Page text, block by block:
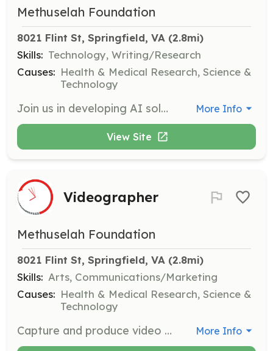
Methuselah Foundation
8021 Flint St, Springfield, VA (2.8mi)
Skills: Technology, Writing/Research
Causes: Health & Medical Research, Science &
Technology
Join us in developing AI solutions to support our mission of extending healthy human life. Work on cutting-edge projects that push the boundaries of biotechnology. More Info
View Site
Videographer
Methuselah Foundation
8021 Flint St, Springfield, VA (2.8mi)
Skills: Arts, Communications/Marketing
Causes: Health & Medical Research, Science &
Technology
Capture and produce video content that showcases our work and mission. Work with our team to create engaging visual stories that inspire and inform. More Info